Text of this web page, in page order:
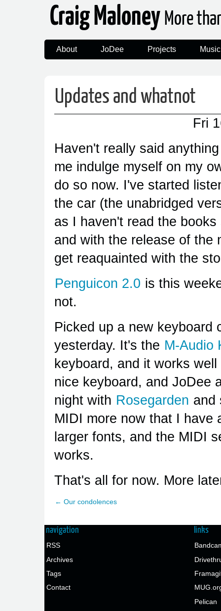
Craig Maloney More
About JoDee Projects Music
Updates and whatnot
Fri
Haven't really said
me indulge myself on my
do so now. I've started
the car (the unabridged
as I haven't read the
and with the release of the
get reaquainted with the
Penguicon 2.0 is this
not.
Picked up a new keyboard
yesterday. It's the M-Audio
keyboard, and it works
nice keyboard, and JoDee
night with Rosegarden and
MIDI more now that I have
larger fonts, and the MIDI
works.
That's all for now. More
← Our condolences
navigation
RSS
Archives
Tags
Contact
links
Pelican